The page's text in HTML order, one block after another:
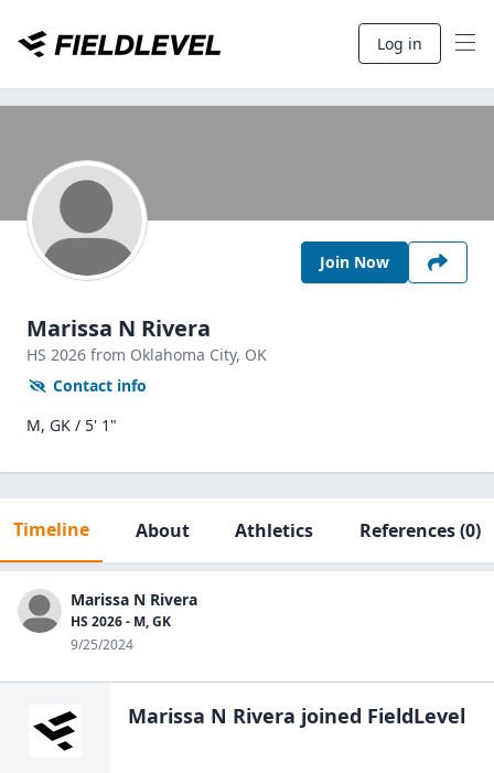
Log in
Join Now
Marissa N Rivera
HS 2026 from Oklahoma City, OK
Contact info
M, GK / 5' 1"
Timeline About Athletics References(0)
Marissa N Rivera
HS 2026 - M, GK
9/25/2024
Marissa N Rivera joined FieldLevel